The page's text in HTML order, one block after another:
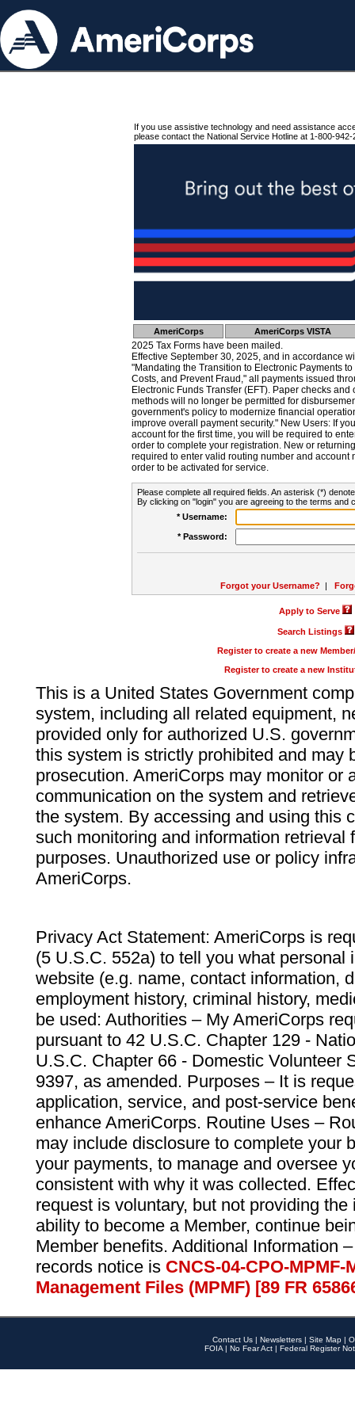
If you use assistive technology and need assistance
please contact the National Service Hotline at 1-800-942-
AmeriCorps AmeriCorps VISTA
2025 Tax Forms have been mailed.
Effective September 30, 2025, and in accordance
"Mandating the Transition to Electronic Payments
Costs, and Prevent Fraud," all payments issued
Electronic Funds Transfer (EFT). Paper checks
methods will no longer be permitted for
government's policy to modernize financial
improve overall payment security." New Users: If
account for the first time, you will be required to
order to complete your registration. New or
required to enter valid routing number and account
order to be activated for service.
Please complete all required fields. An asterisk (*)
By clicking on "login" you are agreeing to the terms and
* Username:
* Password:
Forgot your Username? |
Apply to Serve
Search Listings
Register to create a new
Register to create a new
This is a United States Government
system, including all related equipment,
provided only for authorized U.S.
this system is strictly prohibited and may
prosecution. AmeriCorps may monitor or
communication on the system and
the system. By accessing and using this
such monitoring and information retrieval
purposes. Unauthorized use or policy
AmeriCorps.
Privacy Act Statement: AmeriCorps is
(5 U.S.C. 552a) to tell you what personal
website (e.g. name, contact information,
employment history, criminal history,
be used: Authorities – My AmeriCorps
pursuant to 42 U.S.C. Chapter 129 -
U.S.C. Chapter 66 - Domestic Volunteer
9397, as amended. Purposes – It is
application, service, and post-service
enhance AmeriCorps. Routine Uses –
may include disclosure to complete your
your payments, to manage and oversee
consistent with why it was collected.
request is voluntary, but not providing
ability to become a Member, continue
Member benefits. Additional Information
records notice is CNCS-04-CPO-
Management Files (MPMF) [89 FR
Contact Us | Newsletters | Site Map |
FOIA | No Fear Act | Federal Register